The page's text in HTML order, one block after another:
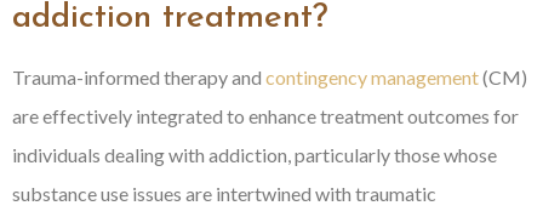
addiction treatment?
Trauma-informed therapy and contingency management(CM)
are effectively integrated to enhance treatment outcomes for
individuals dealing with addiction, particularly those whose
substance use issues are intertwined with traumatic